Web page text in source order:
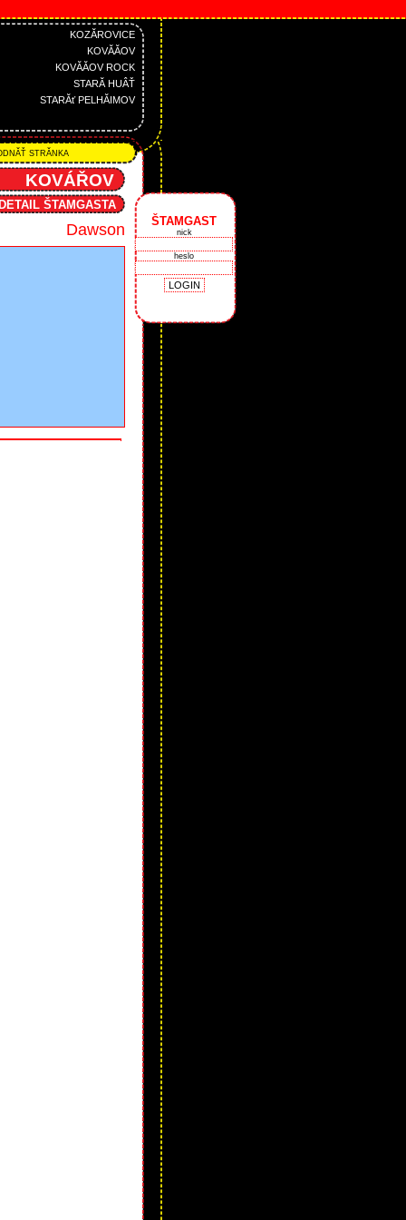
KOZĂROVICE
KOVĂĂOV
KOVĂĂOV ROCK
STARĂ HUÂŤ
STARĂť PELHĂIMOV
STRĂNKA
KOVÁŘOV
ŠTAMGASTA
Dawson ŠTAMGAST
nick
heslo